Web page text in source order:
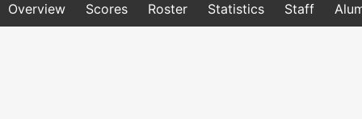
Overview Scores Roster Statistics Staff